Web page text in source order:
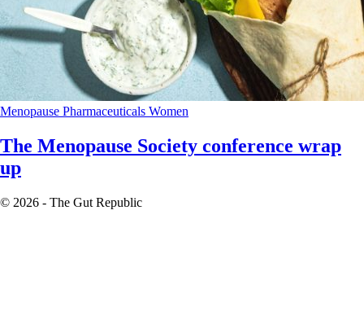
Menopause Pharmaceuticals Women
The Menopause Society conference wrap
up
© 2026 - The Gut Republic